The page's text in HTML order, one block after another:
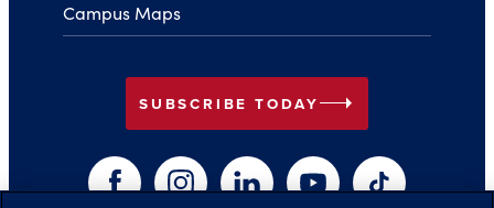
Campus Maps
SUBSCRIBE TODAY arrow_right
FacebookInstagramLinkedInYouTubeTikTok